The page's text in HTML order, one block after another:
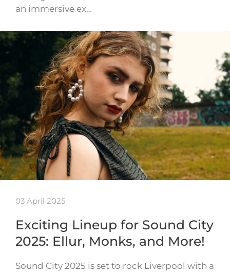
an immersive ex…
03 April 2025
Exciting Lineup for Sound City
2025: Ellur, Monks, and More!
Sound City 2025 is set to rock Liverpool with a